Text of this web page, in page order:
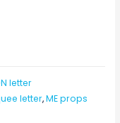
letter
letter,ME props